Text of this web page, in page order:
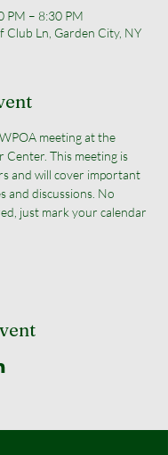
PM – 8:30 PM
Club Ln, Garden City, NY
meeting at the
Center. This meeting is
and will cover important
and discussions. No
just mark your calendar